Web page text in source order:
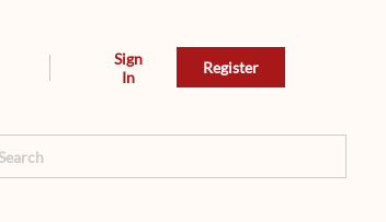
Sign
In
Register